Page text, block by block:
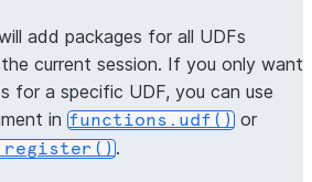
add packages for all UDFs
current session. If you only want
for a specific UDF, you can use
in functions.udf() or
.